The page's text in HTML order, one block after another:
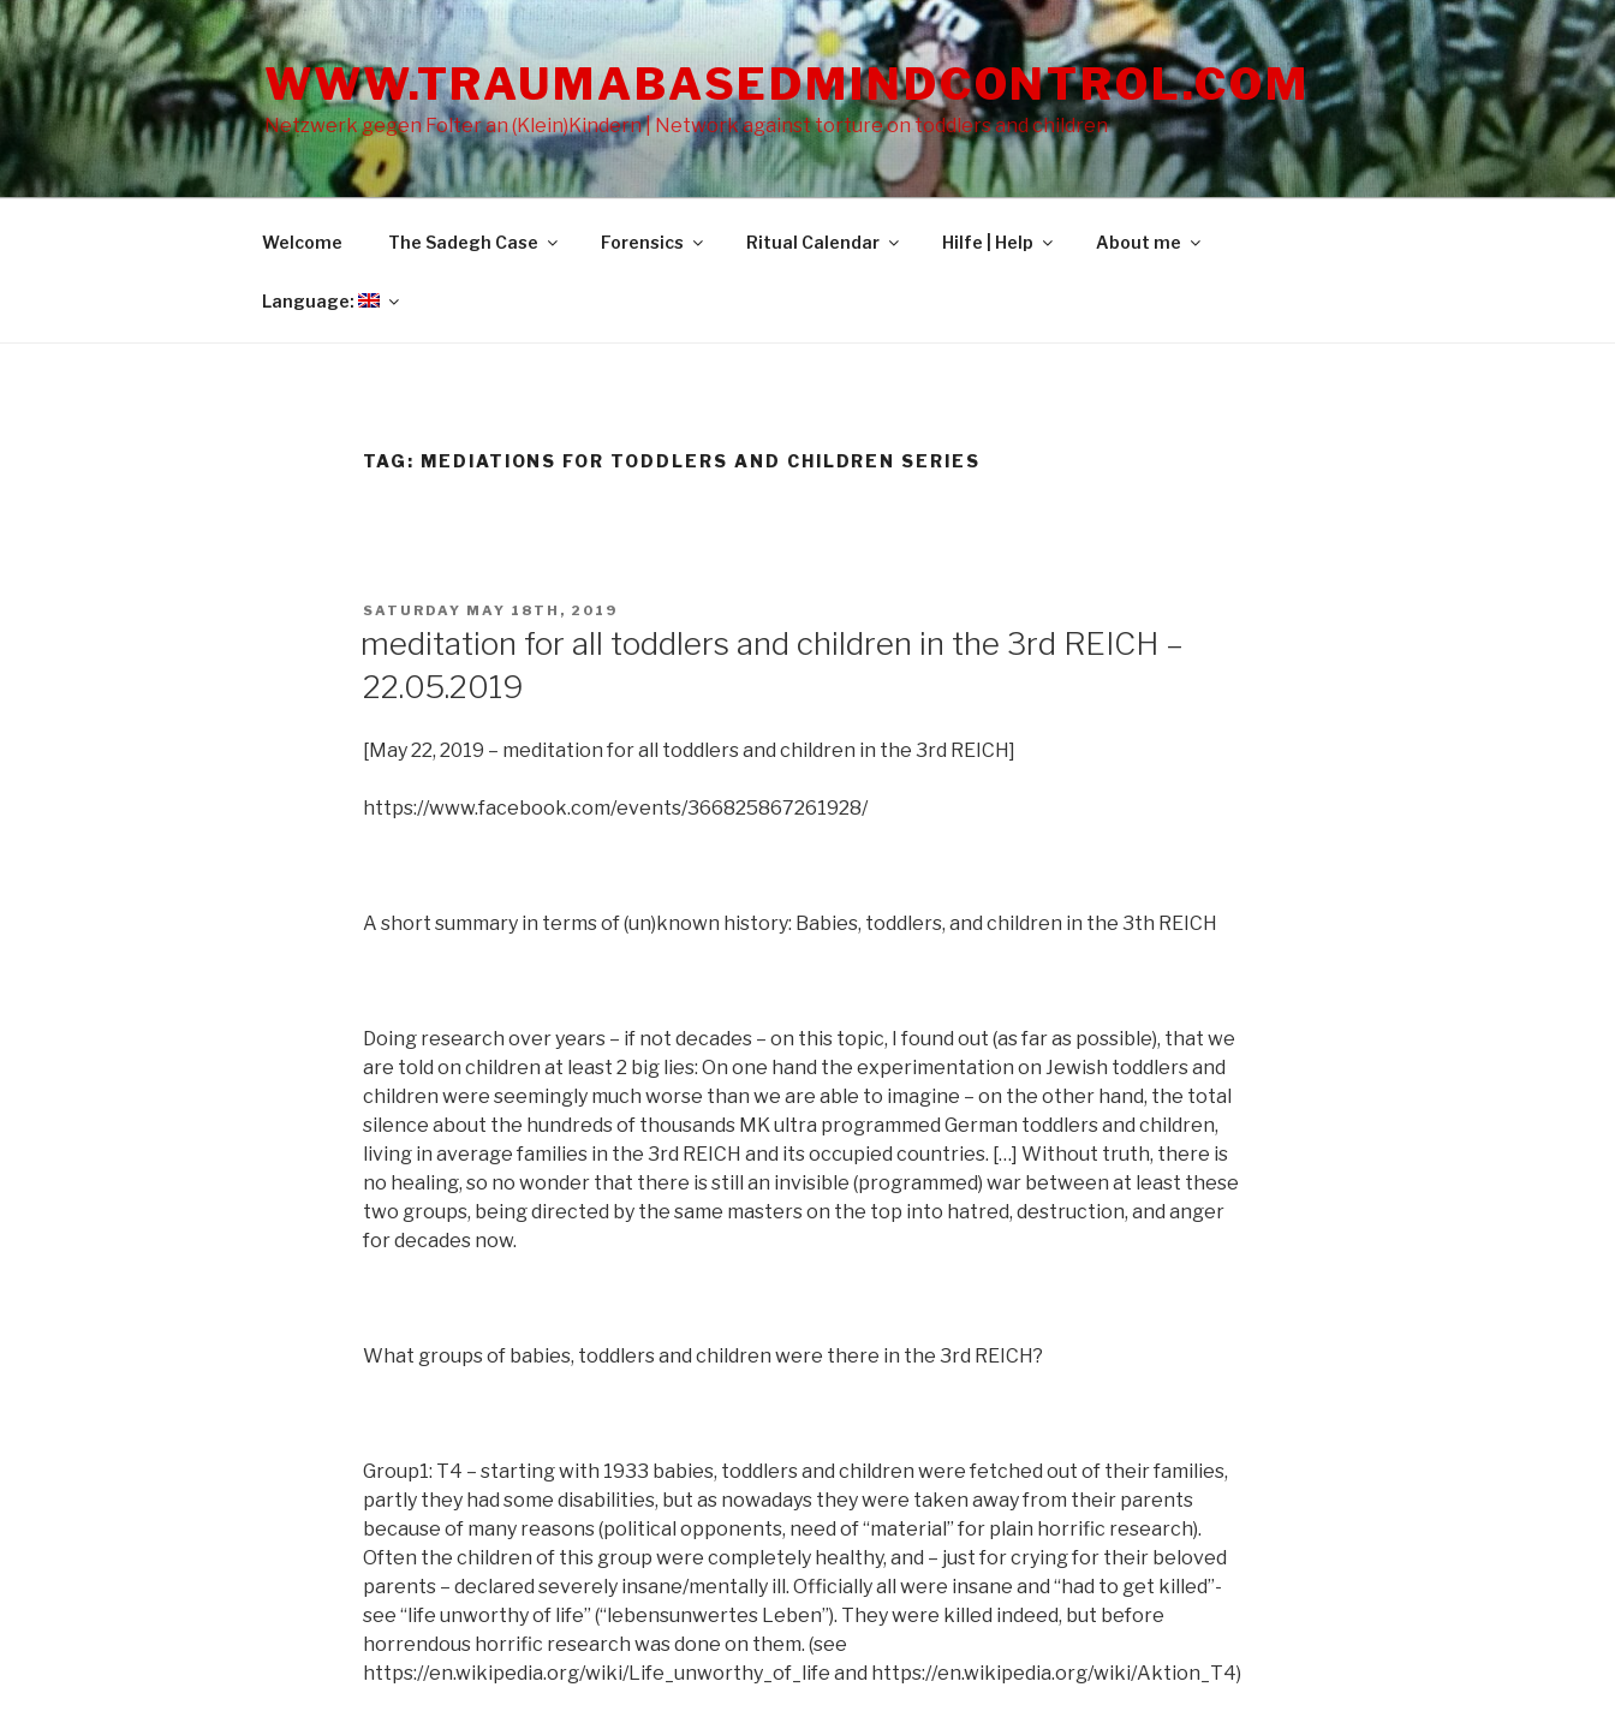
Skip
to
content
WWW.TRAUMABASEDMINDCONTROL.COM
Netzwerk gegen Folter an (Klein)Kindern | Network against torture on toddlers and children
Welcome The Sadegh Case Forensics Ritual Calendar Hilfe | Help About me
Language:
TAG: MEDIATIONS FOR TODDLERS AND CHILDREN SERIES
POSTED
SATURDAY MAY 18TH, 2019
meditation for all toddlers and children in the 3rd REICH –
22.05.2019
[May 22, 2019 – meditation for all toddlers and children in the 3rd REICH]
https://www.facebook.com/events/366825867261928/
A short summary in terms of (un)known history: Babies, toddlers, and children in the 3th REICH
Doing research over years – if not decades – on this topic, I found out (as far as possible), that we
are told on children at least 2 big lies: On one hand the experimentation on Jewish toddlers and
children were seemingly much worse than we are able to imagine – on the other hand, the total
silence about the hundreds of thousands MK ultra programmed German toddlers and children,
living in average families in the 3rd REICH and its occupied countries. […] Without truth, there is
no healing, so no wonder that there is still an invisible (programmed) war between at least these
two groups, being directed by the same masters on the top into hatred, destruction, and anger
for decades now.
What groups of babies, toddlers and children were there in the 3rd REICH?
Group1: T4 – starting with 1933 babies, toddlers and children were fetched out of their families,
partly they had some disabilities, but as nowadays they were taken away from their parents
because of many reasons (political opponents, need of “material” for plain horrific research).
Often the children of this group were completely healthy, and – just for crying for their beloved
parents – declared severely insane/mentally ill. Officially all were insane and “had to get killed”-
see “life unworthy of life” (“lebensunwertes Leben”). They were killed indeed, but before
horrendous horrific research was done on them. (see
https://en.wikipedia.org/wiki/Life_unworthy_of_life and https://en.wikipedia.org/wiki/Aktion_T4)